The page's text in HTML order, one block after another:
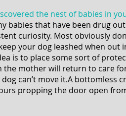
the nest of babies in
babies that have been drug
curiosity. Most obviously
your dog leashed when out
is to place some sort of
the mother will return to care
can’t move it.A bottomless
propping the door open